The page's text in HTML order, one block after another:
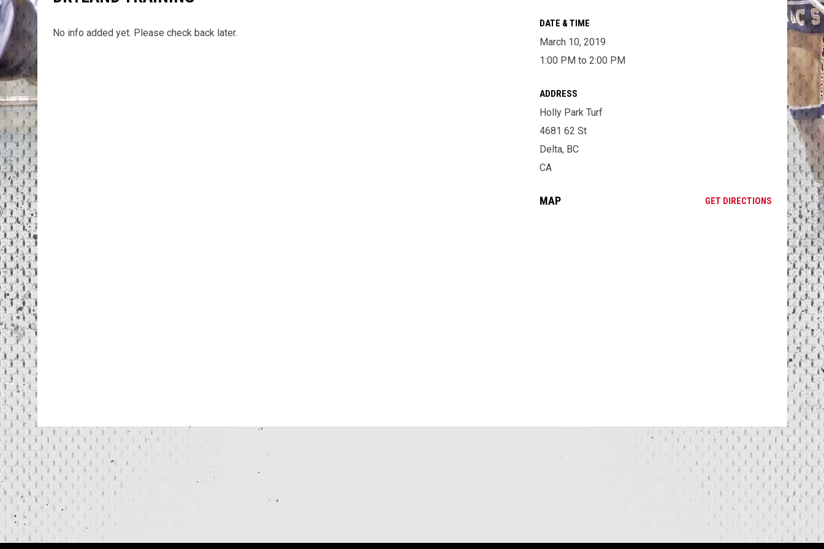
No info added yet. Please check back later.
DATE & TIME
March 10, 2019
1:00 PM to 2:00 PM
ADDRESS
Holly Park Turf
4681 62 St
Delta, BC
CA
MAP GET DIRECTIONSOPENS IN